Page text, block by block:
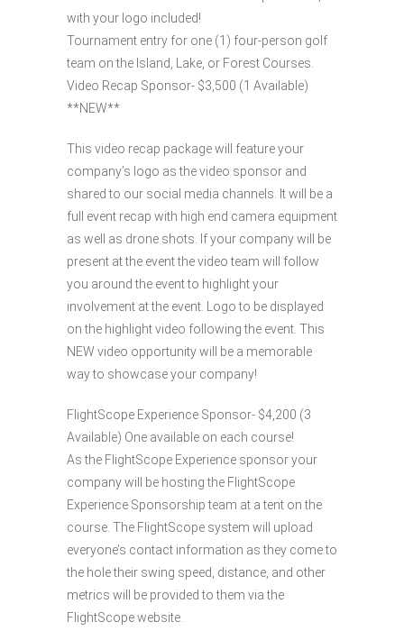
with your logo included!
Tournament entry for one (1) four-person golf
team on the Island, Lake, or Forest Courses.
Video Recap Sponsor- $3,500 (1 Available)
**NEW**
This video recap package will feature your
company’s logo as the video sponsor and
shared to our social media channels. It will be a
full event recap with high end camera equipment
as well as drone shots. If your company will be
present at the event the video team will follow
you around the event to highlight your
involvement at the event. Logo to be displayed
on the highlight video following the event. This
NEW video opportunity will be a memorable
way to showcase your company!
FlightScope Experience Sponsor- $4,200 (3
Available) One available on each course!
As the FlightScope Experience sponsor your
company will be hosting the FlightScope
Experience Sponsorship team at a tent on the
course. The FlightScope system will upload
everyone’s contact information as they come to
the hole their swing speed, distance, and other
metrics will be provided to them via the
FlightScope website.